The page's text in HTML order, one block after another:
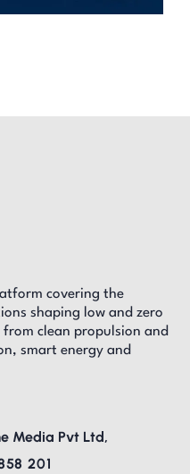
covering the
shaping low and zero
clean propulsion and
smart energy and
Media Pvt Ltd,
201